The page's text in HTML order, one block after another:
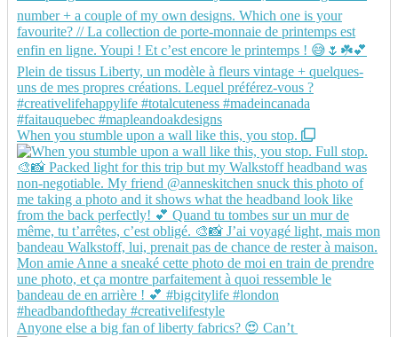
When you stumble upon a wall like this, you stop.
Anyone else a big fan of liberty fabrics? 😍 Can’t